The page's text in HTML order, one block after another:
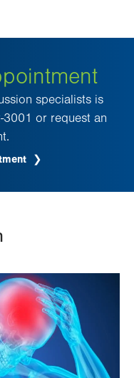
specialists is
3001 or request an